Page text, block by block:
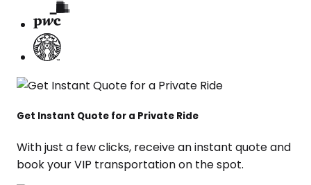
Get Instant Quote for a Private Ride
With just a few clicks, receive an instant quote and
book your VIP transportation on the spot.